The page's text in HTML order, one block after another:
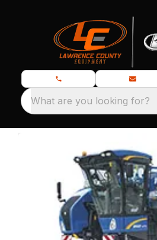
What are you looking for?